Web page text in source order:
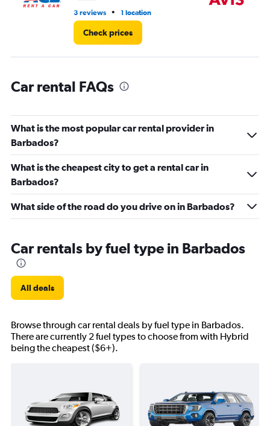
3 reviews • 1 location
Check prices
Car rental FAQs
What is the most popular car rental provider in
Barbados?
What is the cheapest city to get a rental car in
Barbados?
What side of the road do you drive on in Barbados?
Car rentals by fuel type in Barbados
All deals
Browse through car rental deals by fuel type in Barbados.
There are currently 2 fuel types to choose from with Hybrid
being the cheapest ($6+).